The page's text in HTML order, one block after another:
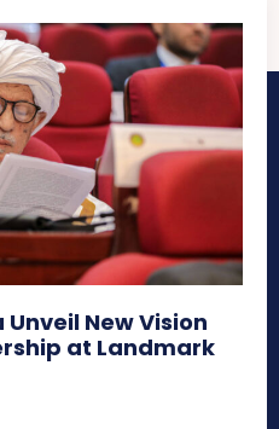
New Vision
at Landmark